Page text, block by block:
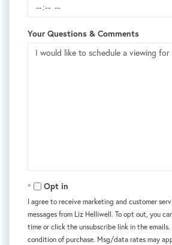
Your Questions & Comments
Opt in
I agree to receive marketing and customer
messages from Liz Helliwell. To opt out, you
time or click the unsubscribe link in the emails.
condition of purchase. Msg/data rates may